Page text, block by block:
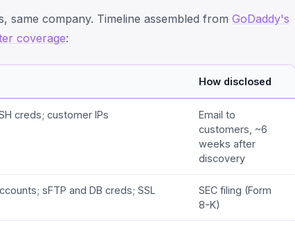
same company. Timeline assembled from GoDaddy's
coverage:
How disclosed
creds; customer IPs
Email to
customers, ~6
weeks after
discovery
sFTP and DB creds; SSL
SEC filing (Form
8-K)